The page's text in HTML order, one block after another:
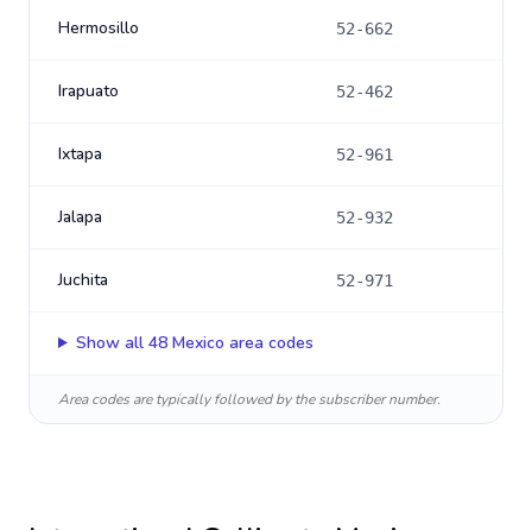
Hermosillo 52-662
Irapuato 52-462
Ixtapa 52-961
Jalapa 52-932
Juchita 52-971
Show all 48 Mexico area codes
Area codes are typically followed by the subscriber number.